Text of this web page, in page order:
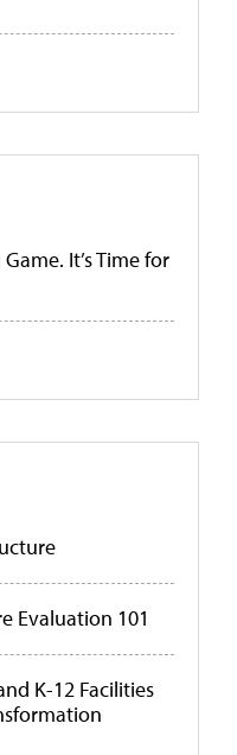
It’s Time for
Evaluation 101
K-12 Facilities